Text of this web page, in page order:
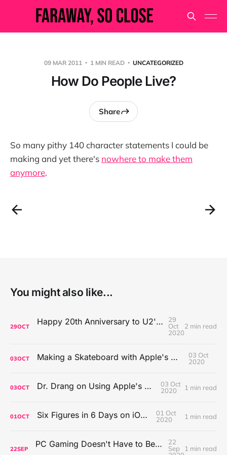
09 MAR 2011 1 MIN READ UNCATEGORIZED
How Do People Live?
Share
So many pithy 140 character statements I could be
making and yet there's nowhere to make them
anymore.
You might also like...
29OCT Happy 20th Anniversary to U2's All That You Can't Leave Behind
29
Oct
2020
2 min read
03OCT Making a Skateboard with Apple's Mac Pro Wheels
03 Oct
2020
03OCT Dr. Drang on Using Apple's Notes App
03 Oct
2020
1 min read
01OCT Six Figures in 6 Days on iOS Icons
01 Oct
2020
1 min read
22SEP PC Gaming Doesn't Have to Be Expensive, But It Is Better Than macOS By a Mile
22
Sep
1 min read